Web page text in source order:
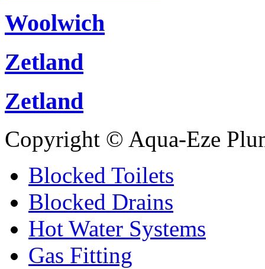
Woolwich
Zetland
Zetland
Copyright © Aqua-Eze
Blocked Toilets
Blocked Drains
Hot Water Systems
Gas Fitting